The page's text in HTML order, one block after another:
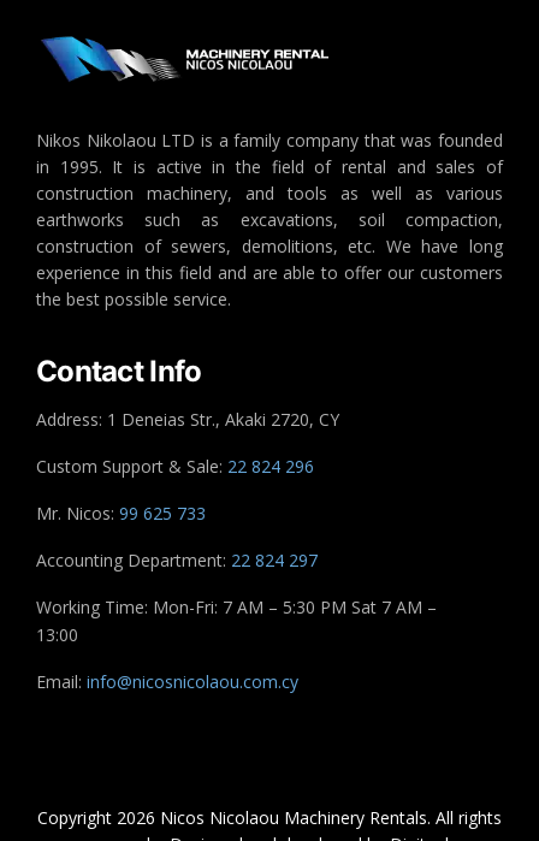
Nikos Nikolaou LTD is a family company that was founded
in 1995. It is active in the field of rental and sales of
construction machinery, and tools as well as various
earthworks such as excavations, soil compaction,
construction of sewers, demolitions, etc. We have long
experience in this field and are able to offer our customers
the best possible service.
Contact Info
Address: 1 Deneias Str., Akaki 2720, CY
Custom Support & Sale: 22 824 296
Mr. Nicos: 99 625 733
Accounting Department: 22 824 297
Working Time: Mon-Fri: 7 AM – 5:30 PM Sat 7 AM –
13:00
Email: info@nicosnicolaou.com.cy
Copyright 2026 Nicos Nicolaou Machinery Rentals. All rights